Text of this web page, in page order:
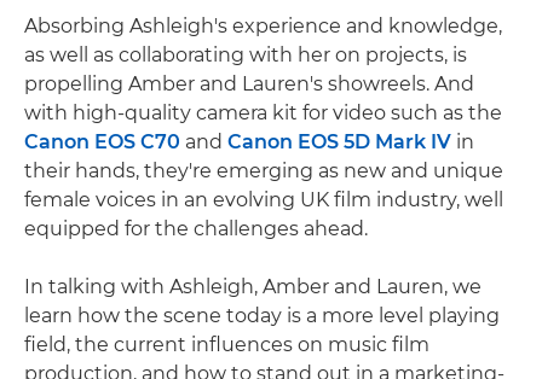
Absorbing Ashleigh's experience and knowledge,
as well as collaborating with her on projects, is
propelling Amber and Lauren's showreels. And
with high-quality camera kit for video such as the
Canon EOS C70 and Canon EOS 5D Mark IV in
their hands, they're emerging as new and unique
female voices in an evolving UK film industry, well
equipped for the challenges ahead.
In talking with Ashleigh, Amber and Lauren, we
learn how the scene today is a more level playing
field, the current influences on music film
production, and how to stand out in a marketing-